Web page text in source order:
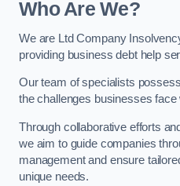
Who Are We?
We are Ltd Company
providing business debt help
Our team of specialists
the challenges businesses
Through collaborative efforts
we aim to guide companies
management and ensure
unique needs.